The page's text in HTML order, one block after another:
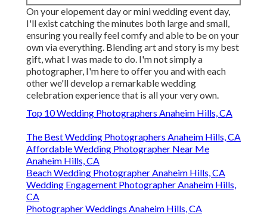
On your elopement day or mini wedding event day,
I'll exist catching the minutes both large and small,
ensuring you really feel comfy and able to be on your
own via everything. Blending art and story is my best
gift, what I was made to do. I'm not simply a
photographer, I'm here to offer you and with each
other we'll develop a remarkable wedding
celebration experience that is all your very own.
Top 10 Wedding Photographers Anaheim Hills, CA
The Best Wedding Photographers Anaheim Hills, CA
Affordable Wedding Photographer Near Me
Anaheim Hills, CA
Beach Wedding Photographer Anaheim Hills, CA
Wedding Engagement Photographer Anaheim Hills,
CA
Photographer Weddings Anaheim Hills, CA